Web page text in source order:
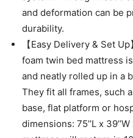
and deformation can be
durability.
【Easy Delivery & Set
foam twin bed mattress
and neatly rolled up in a
They fit all frames, such
base, flat platform or
dimensions: 75’’L x